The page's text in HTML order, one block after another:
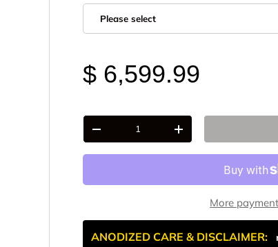
Please select
$ 6,599.99
Qty
-
+
More
ANODIZED CARE & DISCLAIMER: